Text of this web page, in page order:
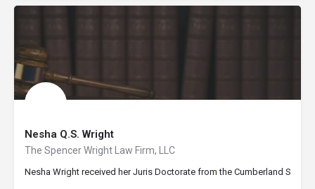
Nesha Q.S. Wright
The Spencer Wright Law Firm, LLC
Nesha Wright received her Juris Doctorate from the Cumberland